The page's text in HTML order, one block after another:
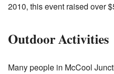
2010, this event raised over
Outdoor Activities
Many people in McCool